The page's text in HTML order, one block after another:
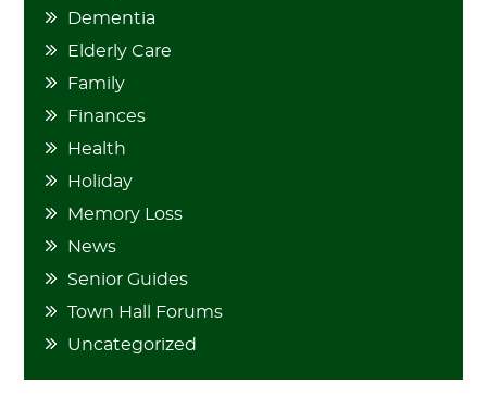
Dementia
Elderly Care
Family
Finances
Health
Holiday
Memory Loss
News
Senior Guides
Town Hall Forums
Uncategorized